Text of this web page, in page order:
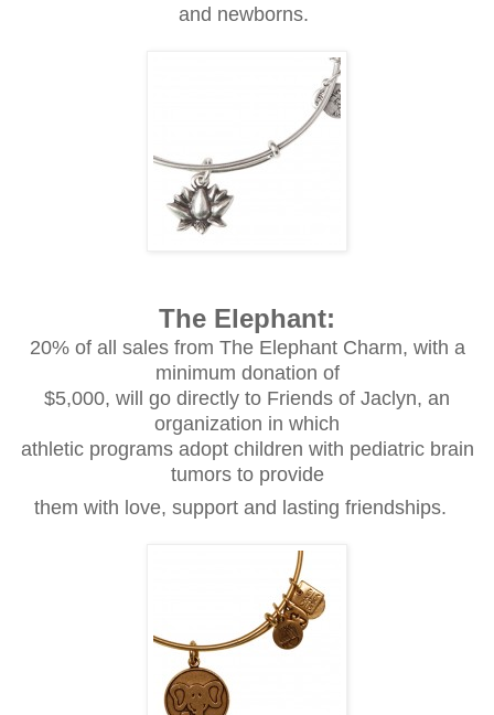
and newborns.
The Elephant:
20% of all sales from The Elephant Charm, with a
minimum donation of
$5,000, will go directly to Friends of Jaclyn, an
organization in which
athletic programs adopt children with pediatric brain
tumors to provide
them with love, support and lasting friendships.